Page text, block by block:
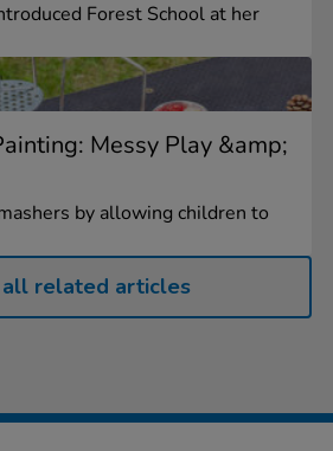
Forest School at her
Messy Play &amp;
by allowing children to
all related articles